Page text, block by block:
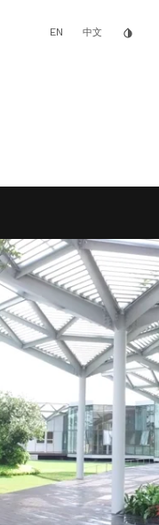
EN 中文 invert_colors